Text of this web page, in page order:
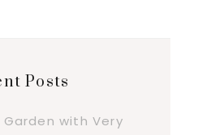
Posts
with Very